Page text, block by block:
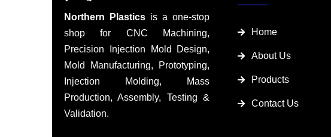
Northern Plastics is a one-stop
shop for CNC Machining,
Precision Injection Mold Design,
Mold Manufacturing, Prototyping,
Injection Molding, Mass
Production, Assembly, Testing &
Validation.
Home
About Us
Products
Contact Us